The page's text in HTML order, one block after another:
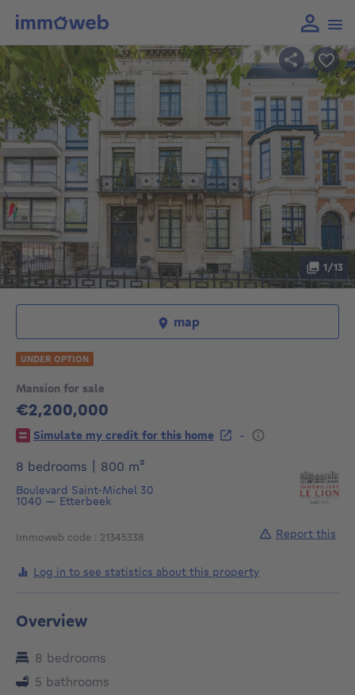
Mansion for sale
€2,200,000
2200000€
Simulate my credit for this home
-
8 bedrooms
800 m²
Boulevard Saint-Michel 30
1040 — Etterbeek
Immoweb code : 21345338
1/13
map
UNDER OPTION
Log in to see statistics about this property
Report this
Overview
8 bedrooms
5 bathrooms